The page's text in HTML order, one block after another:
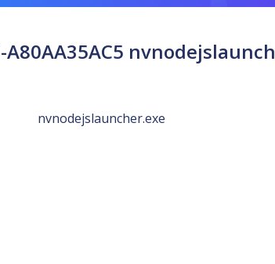
A80AA35AC5
nvnodejslauncher.exe